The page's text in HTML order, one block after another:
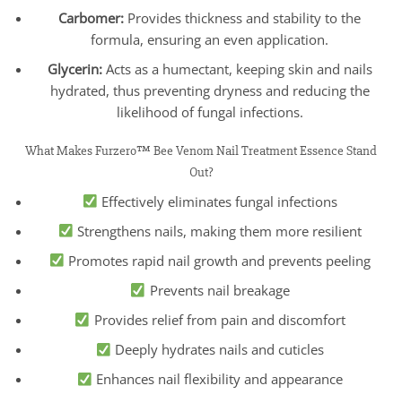
Carbomer: Provides thickness and stability to the
formula, ensuring an even application.
Glycerin:Acts as a humectant, keeping skin and nails
hydrated, thus preventing dryness and reducing the
likelihood of fungal infections.
What Makes Furzero™ Bee Venom Nail Treatment Essence Stand
Out?
Effectively eliminates fungal infections
Strengthens nails, making them more resilient
Promotes rapid nail growth and prevents peeling
Prevents nail breakage
Provides relief from pain and discomfort
Deeply hydrates nails and cuticles
Enhances nail flexibility and appearance